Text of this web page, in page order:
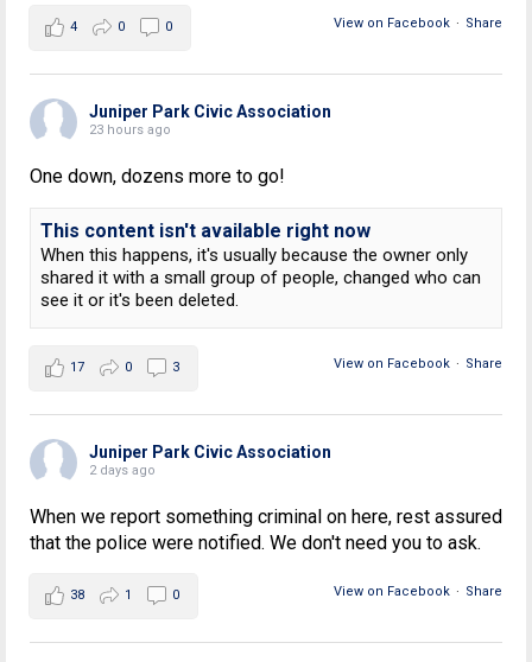
View on Facebook · Share
4 0 0
Juniper Park Civic Association
23 hours ago
One down, dozens more to go!
This content isn't available right now
When this happens, it's usually because the owner only
shared it with a small group of people, changed who can
see it or it's been deleted.
View on Facebook · Share
17 0 3
Juniper Park Civic Association
2 days ago
When we report something criminal on here, rest assured
that the police were notified. We don't need you to ask.
View on Facebook · Share
38 1 0